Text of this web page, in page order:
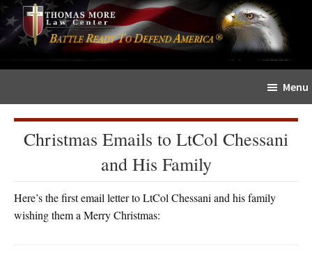
Skip
to
content
Skip
to
primary
sidebar
The
Sword
Menu
Christmas Emails to LtCol Chessani
and His Family
Here’s the first email letter to LtCol Chessani and his family
wishing them a Merry Christmas: